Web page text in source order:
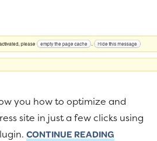
you how to optimize and
site in just a few clicks using
CONTINUE READING